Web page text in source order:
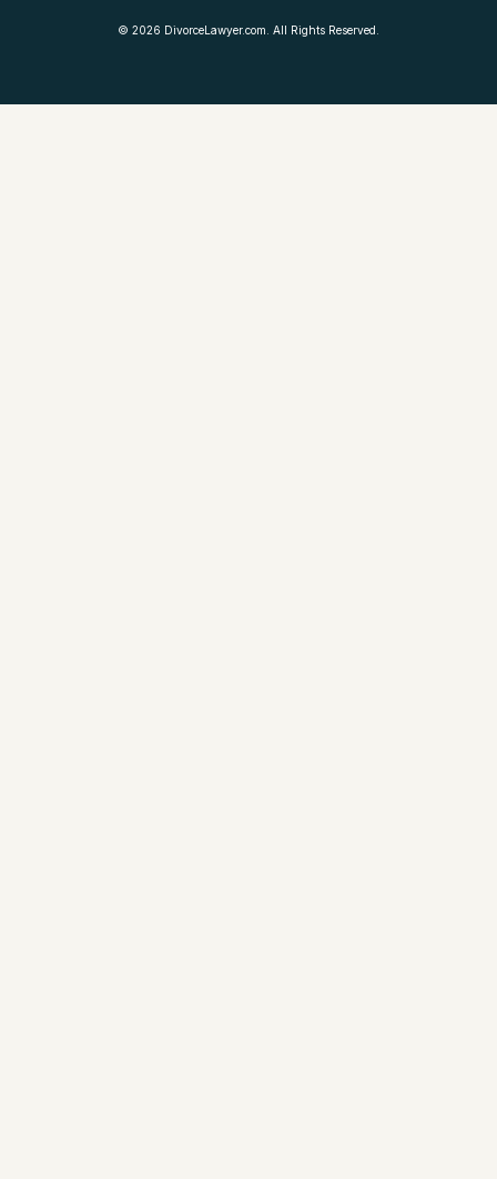
© 2026 DivorceLawyer.com. All Rights Reserved.